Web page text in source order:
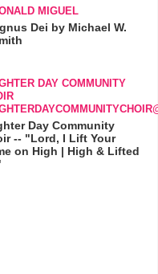
MIGUEL
Dei by Michael W.
DAY COMMUNITY
Day Community
-- "Lord, I Lift Your
on High | High & Lifted